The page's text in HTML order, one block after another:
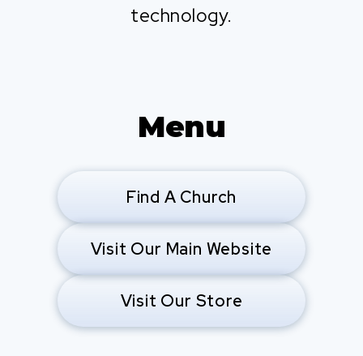
technology.
Menu
Find A Church
Visit Our Main Website
Visit Our Store